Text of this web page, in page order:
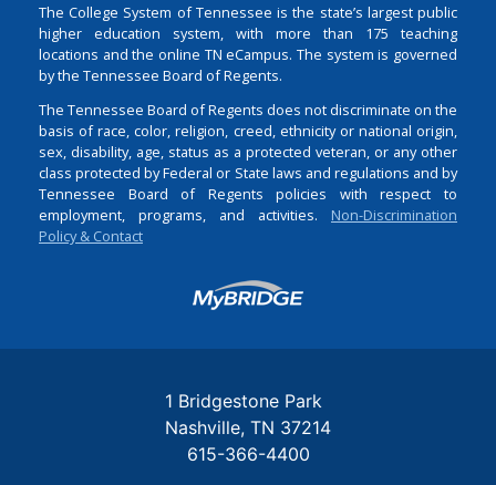
The College System of Tennessee is the state’s largest public
higher education system, with more than 175 teaching
locations and the online TN eCampus. The system is governed
by the Tennessee Board of Regents.
The Tennessee Board of Regents does not discriminate on the
basis of race, color, religion, creed, ethnicity or national origin,
sex, disability, age, status as a protected veteran, or any other
class protected by Federal or State laws and regulations and by
Tennessee Board of Regents policies with respect to
employment, programs, and activities. Non-Discrimination
Policy & Contact
Login
1 Bridgestone Park
Nashville TN 37214
615-366-4400